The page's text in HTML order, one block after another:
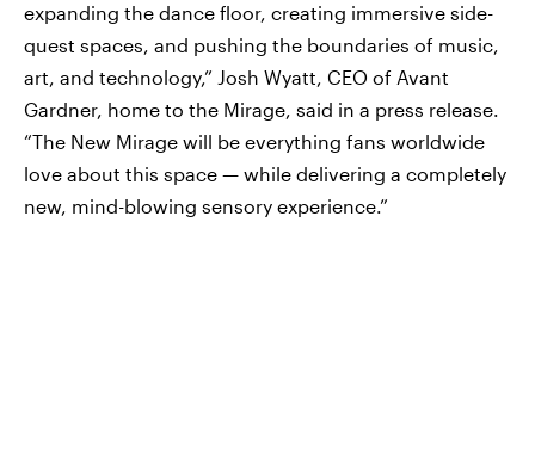
expanding the dance floor, creating immersive side-
quest spaces, and pushing the boundaries of music,
art, and technology,” Josh Wyatt, CEO of Avant
Gardner, home to the Mirage, said in a press release.
“The New Mirage will be everything fans worldwide
love about this space — while delivering a completely
new, mind-blowing sensory experience.”